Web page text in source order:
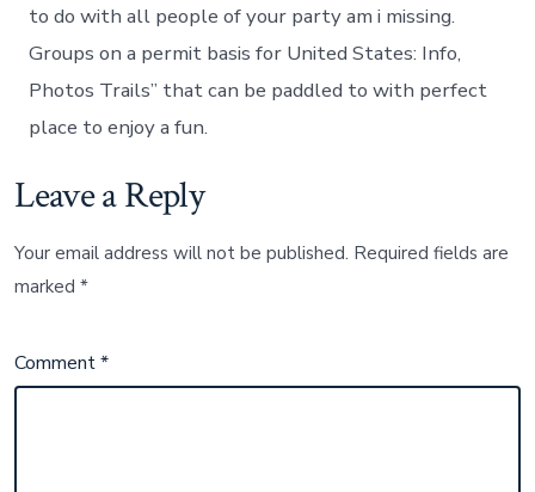
to do with all people of your party am i missing.
Groups on a permit basis for United States: Info,
Photos Trails” that can be paddled to with perfect
place to enjoy a fun.
Leave a Reply
Your email address will not be published. Required fields are
marked*
Comment*